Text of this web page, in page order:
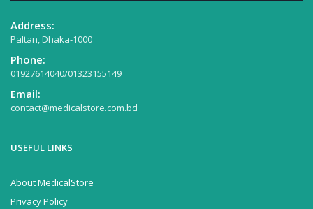
Address:
Paltan, Dhaka-1000
Phone:
01927614040/01323155149
Email:
contact@medicalstore.com.bd
USEFUL LINKS
About MedicalStore
Privacy Policy